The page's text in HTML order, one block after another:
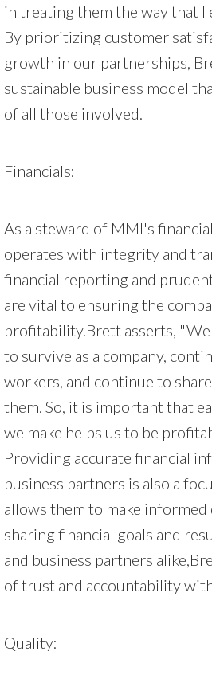
in treating them the way that I
By prioritizing customer
growth in our partnerships,
sustainable business model
of all those involved.
Financials:
As a steward of MMI's
operates with integrity and
financial reporting and
are vital to ensuring the
profitability.Brett asserts,
to survive as a company,
workers, and continue to
them. So, it is important that
we make helps us to be
Providing accurate financial
business partners is also a
allows them to make informed
sharing financial goals and
and business partners
of trust and accountability
Quality: